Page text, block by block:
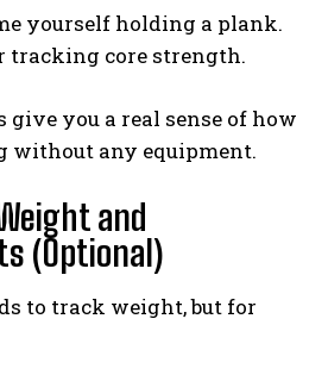
yourself holding a plank.
tracking core strength.
give you a real sense of how
without any equipment.
and
(Optional)
to track weight, but for